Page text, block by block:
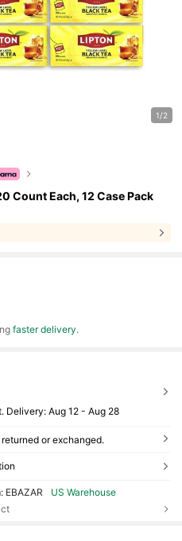
1/2
Count Each, 12 Case Pack
faster delivery.
Delivery:Aug 12 - Aug 28
or exchanged.
EBAZAR
US Warehouse